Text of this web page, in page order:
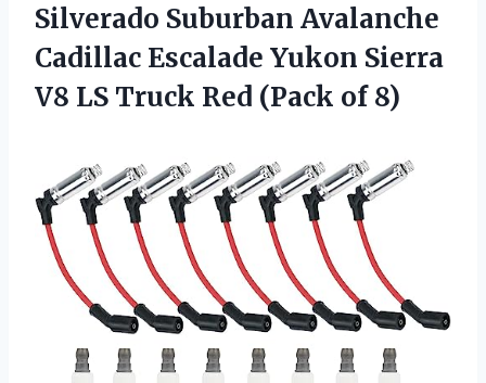
Silverado Suburban Avalanche
Cadillac Escalade Yukon Sierra
V8 LS Truck Red (Pack of 8)